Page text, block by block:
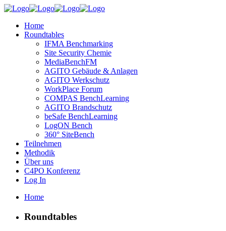
Home
Roundtables
IFMA Benchmarking
Site Security Chemie
MediaBenchFM
AGITO Gebäude & Anlagen
AGITO Werkschutz
WorkPlace Forum
COMPAS BenchLearning
AGITO Brandschutz
beSafe BenchLearning
LogON Bench
360° SiteBench
Teilnehmen
Methodik
Über uns
C4PO Konferenz
Log In
Home
Roundtables